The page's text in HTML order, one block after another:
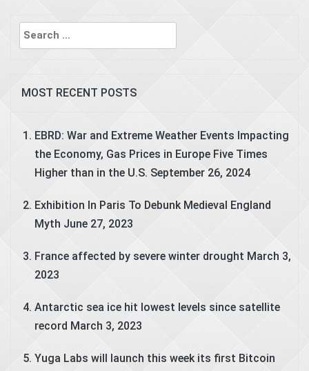
Search
for:
MOST RECENT POSTS
EBRD: War and Extreme Weather Events Impacting
the Economy, Gas Prices in Europe Five Times
Higher than in the U.S. September 26, 2024
Exhibition In Paris To Debunk Medieval England
Myth June 27, 2023
France affected by severe winter drought March 3,
2023
Antarctic sea ice hit lowest levels since satellite
record March 3, 2023
Yuga Labs will launch this week its first Bitcoin